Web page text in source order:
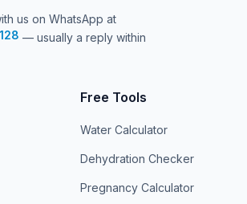
us on WhatsApp at
— usually a reply within
Free Tools
Water Calculator
Dehydration Checker
Pregnancy Calculator